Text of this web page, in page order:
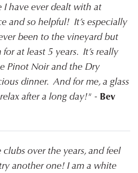
have ever dealt with at
and so helpful! It’s especially
been to the vineyard but
at least 5 years. It’s really
Pinot Noir and the Dry
dinner. And for me, a glass
after a long day!" - Bev
over the years, and feel
another one! I am a white